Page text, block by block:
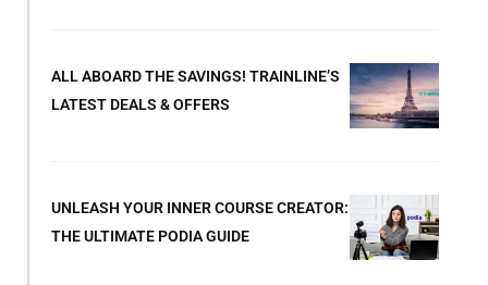
ALL ABOARD THE SAVINGS! TRAINLINE’S
LATEST DEALS & OFFERS
UNLEASH YOUR INNER COURSE CREATOR:
THE ULTIMATE PODIA GUIDE